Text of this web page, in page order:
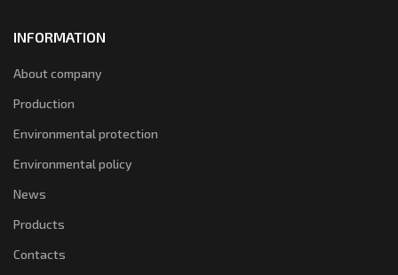
INFORMATION
About company
Production
Environmental protection
Environmental policy
News
Products
Contacts